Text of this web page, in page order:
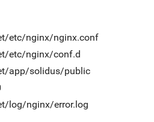
etc/nginx/nginx.conf
etc/nginx/conf.d
app/solidus/public
log/nginx/error.log